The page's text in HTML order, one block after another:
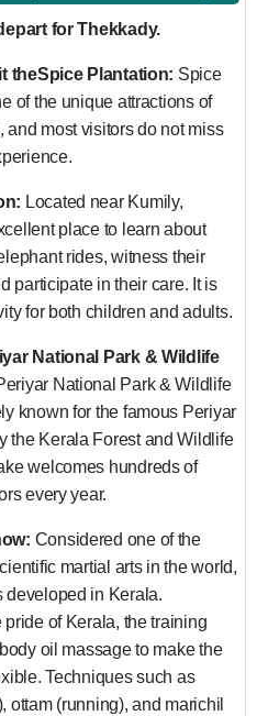
for Thekkady.
theSpice Plantation: Spice
of the unique attractions of
and most visitors do not miss
Located near Kumily,
place to learn about
rides, witness their
participate in their care. It is
for both children and adults.
National Park & Wildlife
National Park & Wildlife
known for the famous Periyar
the Kerala Forest and Wildlife
welcomes hundreds of
every year.
Considered one of the
martial arts in the world,
developed in Kerala.
of Kerala, the training
oil massage to make the
Techniques such as
ottam (running), and marichil